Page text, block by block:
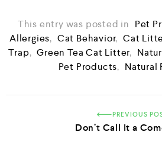
This entry was posted in Pet
Allergies, Cat Behavior, Cat
Trap, Green Tea Cat Litter,
Pet Products, Natural
PREVIOUS
Don’t Call It a